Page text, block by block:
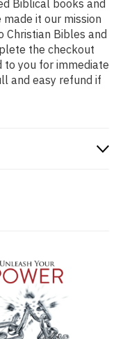
Biblical books and
it our mission
Christian Bibles and
the checkout
to you for immediate
and easy refund if